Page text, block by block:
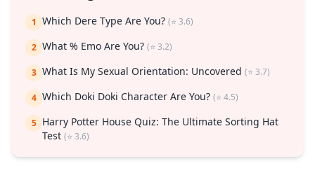
1 Which Dere Type Are You? (⭐ 3.6)
2 What % Emo Are You? (⭐ 3.2)
3 What Is My Sexual Orientation: Uncovered (⭐ 3.7)
4 Which Doki Doki Character Are You? (⭐ 4.5)
5 Harry Potter House Quiz: The Ultimate Sorting Hat
Test (⭐ 3.6)